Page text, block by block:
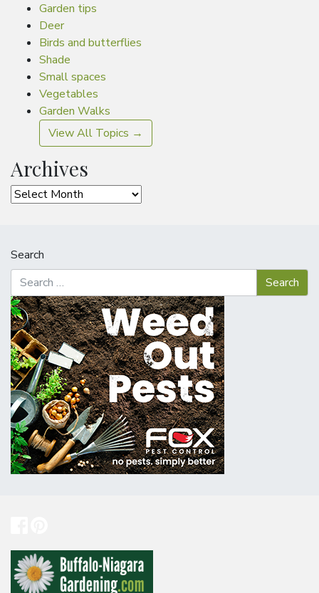
Garden tips
Deer
Birds and butterflies
Shade
Small spaces
Vegetables
Garden Walks
View All Topics →
Archives
Archives
Search